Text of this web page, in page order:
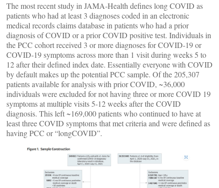
The most recent study in JAMA-Health defines long COVID as
patients who had at least 3 diagnoses coded in an electronic
medical records claims database in patients who had a prior
diagnosis of COVID or a prior COVID positive test. Individuals in
the PCC cohort received 3 or more diagnoses for COVID-19 or
COVID-19 symptoms across more than 1 visit during weeks 5 to
12 after their defined index date. Essentially everyone with COVID
by default makes up the potential PCC sample. Of the 205,307
patients available for analysis with prior COVID, ~36,000
individuals were excluded for not having three or more COVID 19
symptoms at multiple visits 5-12 weeks after the COVID
diagnosis. This left ~169,000 patients who continued to have at
least three COVID symptoms that met criteria and were defined as
having PCC or “longCOVID”.